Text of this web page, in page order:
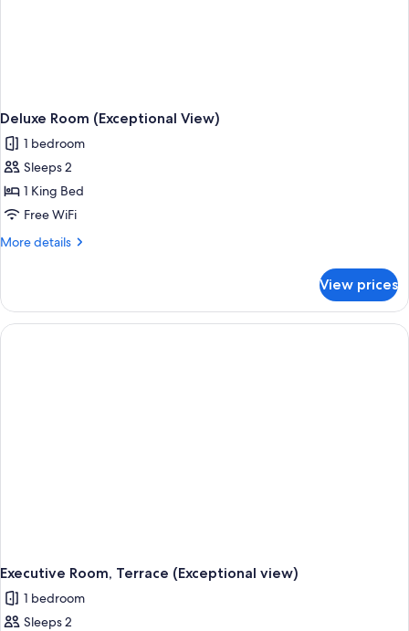
Deluxe Room (Exceptional View)
1 bedroom
Sleeps 2
1 King Bed
Free WiFi
More details
More
Room
(Exceptional
View)
View prices
Executive Room, Terrace (Exceptional view)
1 bedroom
Sleeps 2